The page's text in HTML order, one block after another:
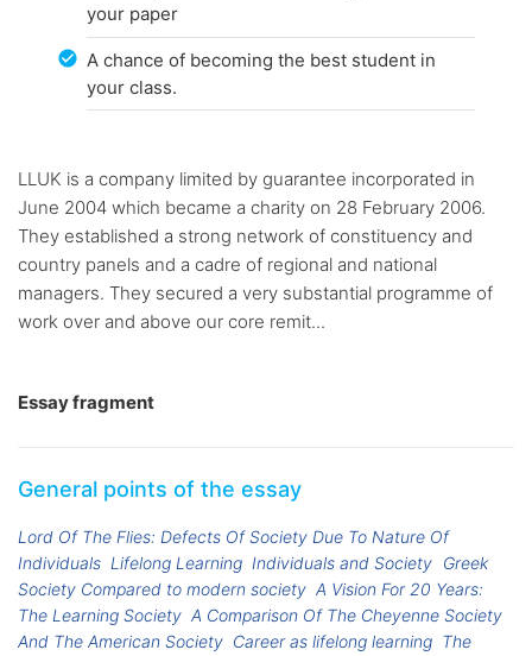
your paper
A chance of becoming the best student in
your class.
LLUK is a company limited by guarantee incorporated in
June 2004 which became a charity on 28 February 2006.
They established a strong network of constituency and
country panels and a cadre of regional and national
managers. They secured a very substantial programme of
work over and above our core remit...
Essay fragment
General points of the essay
Lord Of The Flies: Defects Of Society Due To Nature Of
Individuals Lifelong Learning Individuals and Society Greek
Society Compared to modern society A Vision For 20 Years:
The Learning Society A Comparison Of The Cheyenne Society
And The American Society Career as lifelong learning The